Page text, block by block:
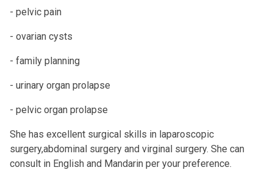
- pelvic pain
- ovarian cysts
- family planning
- urinary organ prolapse
- pelvic organ prolapse
She has excellent surgical skills in laparoscopic
surgery,abdominal surgery and virginal surgery. She can
consult in English and Mandarin per your preference.